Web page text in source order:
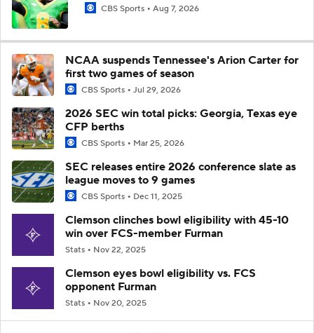
CBS Sports Aug 7, 2026
NCAA suspends Tennessee's Arion Carter for
first two games of season
CBS Sports Jul 29, 2026
2026 SEC win total picks: Georgia, Texas eye
CFP berths
CBS Sports Mar 25, 2026
SEC releases entire 2026 conference slate as
league moves to 9 games
CBS Sports Dec 11, 2025
Clemson clinches bowl eligibility with 45-10
win over FCS-member Furman
Stats Nov 22, 2025
Clemson eyes bowl eligibility vs. FCS
opponent Furman
Stats Nov 20, 2025